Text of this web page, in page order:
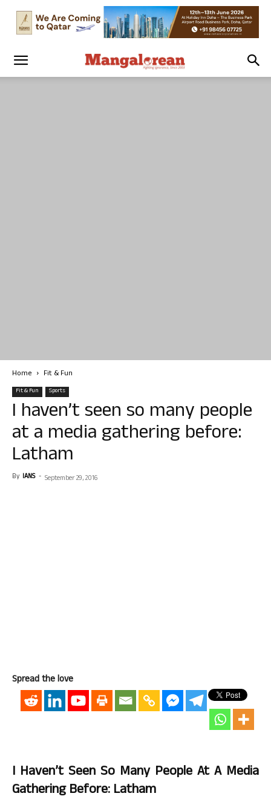
Home Fit & Fun
Fit & Fun Sports
I haven’t seen so many people
at a media gathering before:
Latham
By IANS - September 29, 2016
Spread the love
I Haven’t Seen So Many People At A Media
Gathering Before: Latham